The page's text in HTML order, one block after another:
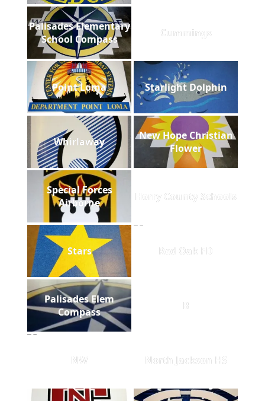
Palisades Elementary
School Compass
Cummings
Point Loma Starlight Dolphin
Whirlaway
New Hope Christian
Flower
Special Forces
Airborne
Horry County Schools
Stars Red Oak FD
Palisades Elem
Compass
B
NW North Jackson HS